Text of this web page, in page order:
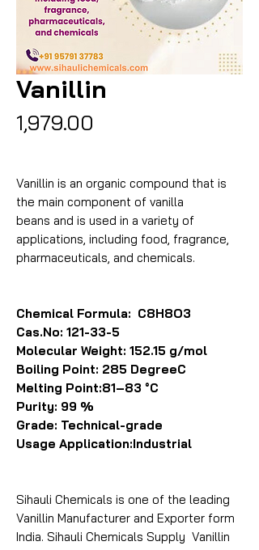
Vanillin
₹1,979.00
Vanillin is an organic compound that is
the main component of vanilla
beans and is used in a variety of
applications, including food, fragrance,
pharmaceuticals, and chemicals.
Chemical Formula: C8H8O3
Cas.No: 121-33-5
Molecular Weight: 152.15 g/mol
Boiling Point: 285 DegreeC
Melting Point:81–83 °C
Purity: 99 %
Grade: Technical-grade
Usage Application:Industrial
Sihauli Chemicals is one of the leading
Vanillin Manufacturer and Exporter form
India. Sihauli Chemicals Supply Vanillin